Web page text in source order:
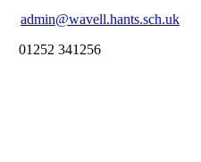
admin@wavell.hants.sch.uk
01252 341256